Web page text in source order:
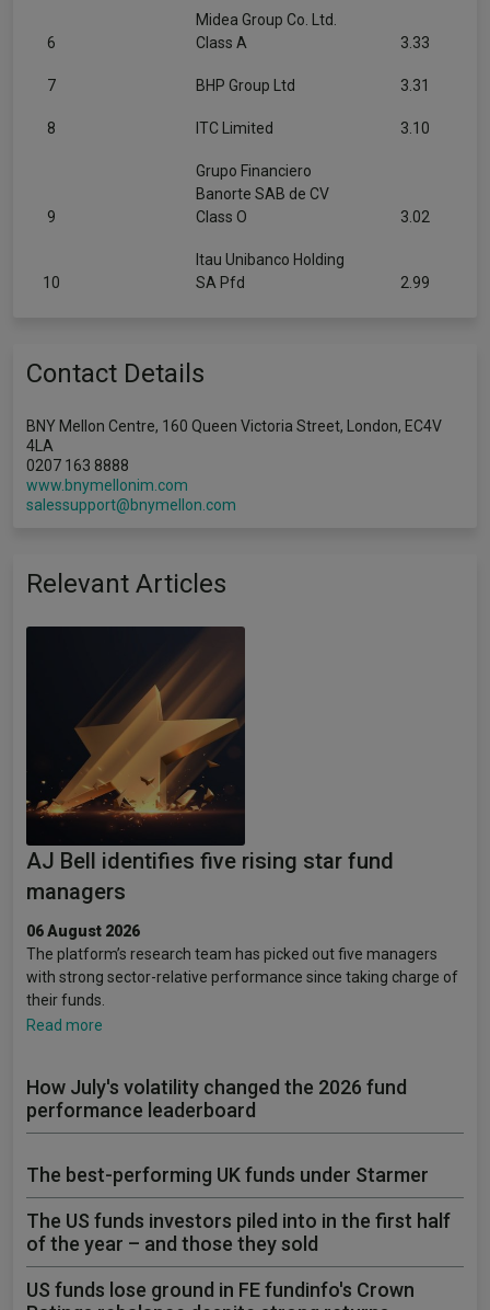
6
Midea Group Co. Ltd.
Class A
3.33
7 BHP Group Ltd 3.31
8 ITC Limited 3.10
9
Grupo Financiero
Banorte SAB de CV
Class O
3.02
10
Itau Unibanco Holding
SA Pfd
2.99
Contact Details
BNY Mellon Centre, 160 Queen Victoria Street, London, EC4V
4LA
0207 163 8888
www.bnymellonim.com
salessupport@bnymellon.com
Relevant Articles
AJ Bell identifies five rising star fund
managers
06 August 2026
The platform’s research team has picked out five managers
with strong sector-relative performance since taking charge of
their funds.
Read more
How July's volatility changed the 2026 fund
performance leaderboard
The best-performing UK funds under Starmer
The US funds investors piled into in the first half
of the year – and those they sold
US funds lose ground in FE fundinfo's Crown